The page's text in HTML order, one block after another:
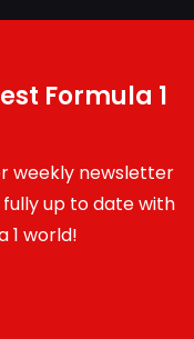
Formula 1
weekly newsletter
up to date with
1 world!